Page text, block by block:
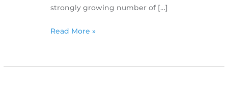
strongly growing number of […]
07.01.2023
2022:
Read More »